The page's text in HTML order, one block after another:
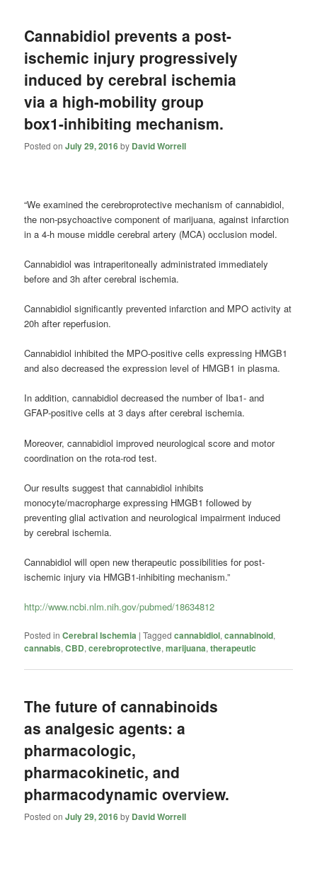
Cannabidiol prevents a post-
ischemic injury progressively
induced by cerebral ischemia
via a high-mobility group
box1-inhibiting mechanism.
Posted onJuly 29, 2016by David Worrell
“We examined thecerebroprotective mechanism of cannabidiol,
the non-psychoactive component of marijuana, against infarction
in a 4-h mouse middle cerebral artery (MCA) occlusion model.
Cannabidiol was intraperitoneally administrated immediately
before and 3h after cerebral ischemia.
Cannabidiol significantly prevented infarction and MPO activity at
20h after reperfusion.
Cannabidiol inhibited the MPO-positive cells expressing HMGB1
and also decreased the expression level of HMGB1 in plasma.
In addition, cannabidiol decreased the number of Iba1- and
GFAP-positive cells at 3 days after cerebral ischemia.
Moreover, cannabidiol improved neurological score and motor
coordination on the rota-rod test.
Our results suggest that cannabidiol inhibits
monocyte/macropharge expressing HMGB1 followed by
preventing glial activation and neurological impairment induced
by cerebral ischemia.
Cannabidiol will open new therapeutic possibilities for post-
ischemic injury via HMGB1-inhibiting mechanism.”
http://www.ncbi.nlm.nih.gov/pubmed/18634812
Posted in Cerebral Ischemia |Tagged cannabidiol,cannabinoid,
cannabis,CBD,cerebroprotective,marijuana,therapeutic
The future of cannabinoids
as analgesic agents: a
pharmacologic,
pharmacokinetic, and
pharmacodynamic overview.
Posted onJuly 29, 2016by David Worrell